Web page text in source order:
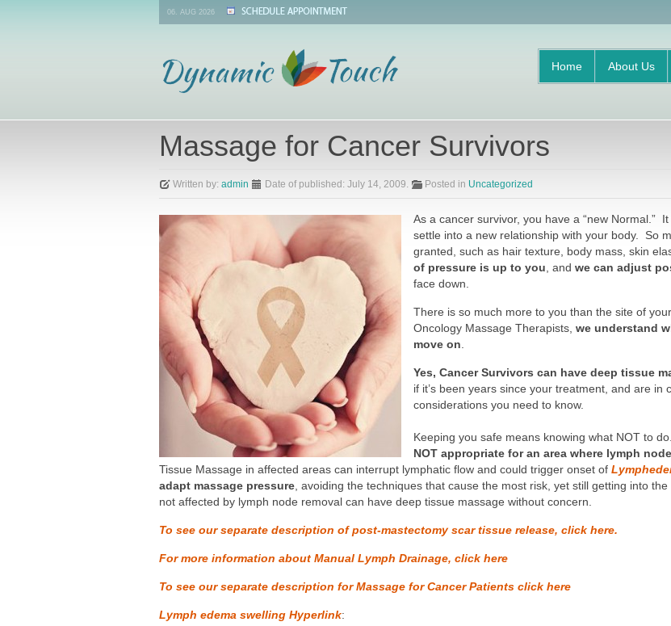
06. AUG 2026
Home About Us
Massage for Cancer Survivors
Written by: admin Date of published: July 14, 2009. Posted in Uncategorized
As a cancer survivor, you have a “new Normal.”
settle into a new relationship with your body. So
granted, such as hair texture, body mass, skin
of pressure is up to you , and we can adjust
face down.
There is so much more to you than the site of
Oncology Massage Therapists, we understand
move on
Yes, Cancer Survivors can have deep tissue
if it’s been years since your treatment, and are
considerations you need to know.
Keeping you safe means knowing what NOT to
NOT appropriate for an area where lymph
Tissue Massage in affected areas can interrupt lymphatic flow and could trigger onset of
adapt massage pressure , avoiding the techniques that cause the most risk, yet still getting into
not affected by lymph node removal can have deep tissue massage without concern.
To see our separate description of post-mastectomy scar tissue release, click here.
For more information about Manual Lymph Drainage, click here
To see our separate description for Massage for Cancer Patients click here
Lymph edema swelling Hyperlink: